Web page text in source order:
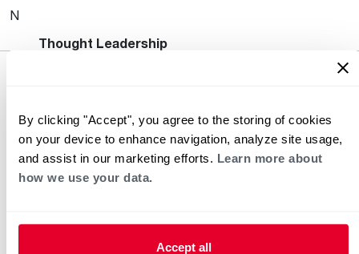
By clicking "Accept", you agree to the storing of cookies
on your device to enhance navigation, analyze site usage,
and assist in our marketing efforts. Learn more about
how we use your data.
Accept all
No posts available.
Thought Leadership